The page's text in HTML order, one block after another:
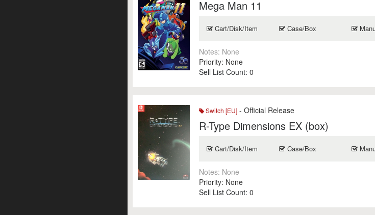
Mega Man 11
Cart/Disk/Item Case/Box
Notes: None
Priority: None
Sell List Count: 0
Switch [EU] - Official Release
R-Type Dimensions EX (box)
Cart/Disk/Item Case/Box
Notes: None
Priority: None
Sell List Count: 0